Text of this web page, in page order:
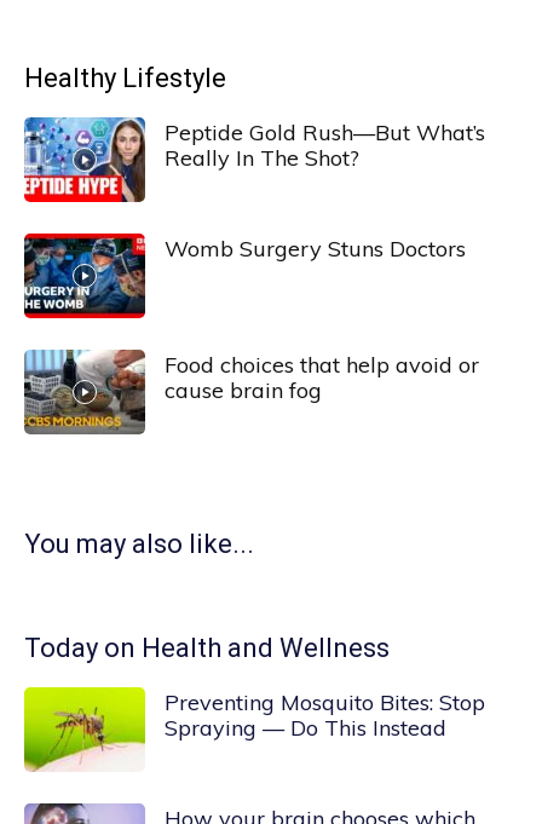
Healthy Lifestyle
Peptide Gold Rush—But What’s
Really In The Shot?
Womb Surgery Stuns Doctors
Food choices that help avoid or
cause brain fog
You may also like...
Today on Health and Wellness
Preventing Mosquito Bites: Stop
Spraying — Do This Instead
How your brain chooses which